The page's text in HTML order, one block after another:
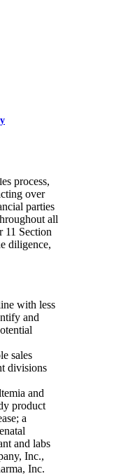
in Riviera
and
health
to the
process,
over
parties
all
11 Section
diligence,
with less
and
sales
divisions
and
product
a
and labs
Inc.,
Inc.